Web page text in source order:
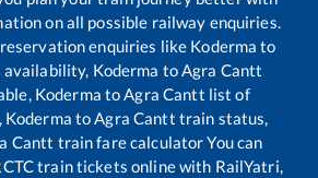
on all possible railway enquiries.
enquiries like Koderma to
availability, Koderma toAgra Cantt
Koderma toAgra Cantt list of
Koderma toAgra Cantt train status,
Cantt train fare calculator You can
train tickets online with RailYatri,